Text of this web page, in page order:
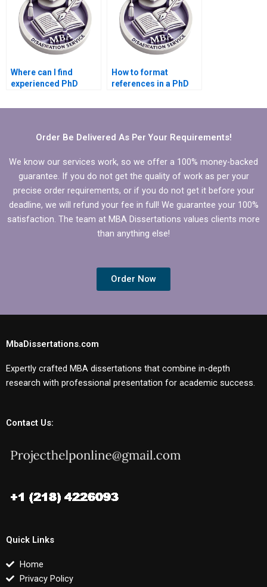
Where can I find
experienced PhD
How to format
references in a PhD
Order Be Delivered As Per Your Requirements!
We know our services work, so we offer a 100% money-backed
guarantee. If you do not get the quality of work as per your
precise order requirements, or if you do not get it before your
deadline, we will refund your fee in full! We guarantee your 100%
satisfaction. The team at MBA Dissertations values clients more
than anything else!
Order Now
MbaDissertations.com
Expertly crafted MBA dissertations that combine in-depth
research with professional presentation for academic success.
Contact Us:
Quick Links
Home
Privacy Policy